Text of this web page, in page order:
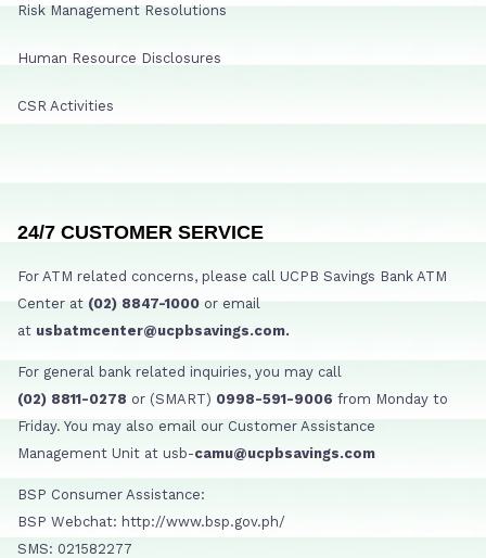
Risk Management Resolutions
Human Resource Disclosures
CSR Activities
24/7 CUSTOMER SERVICE
For ATM related concerns, please call UCPB Savings Bank ATM
Center at (02) 8847-1000 or email
at usbatmcenter@ucpbsavings.com.
For general bank related inquiries, you may call
(02) 8811-0278 or (SMART) 0998-591-9006 from Monday to
Friday. You may also email our Customer Assistance
Management Unit at usb-camu@ucpbsavings.com
BSP Consumer Assistance:
BSP Webchat: http://www.bsp.gov.ph/
SMS: 021582277